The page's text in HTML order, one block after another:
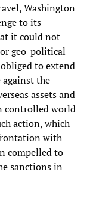
Washington
to its
it could not
geo-political
to extend
the
assets and
controlled world
action, which
with
compelled to
sanctions in